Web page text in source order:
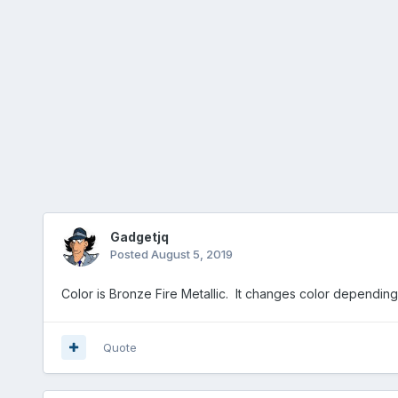
Gadgetjq
Posted August 5, 2019
Color is Bronze Fire Metallic. It changes color
Quote